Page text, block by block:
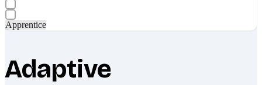
Apprentice
Adaptive